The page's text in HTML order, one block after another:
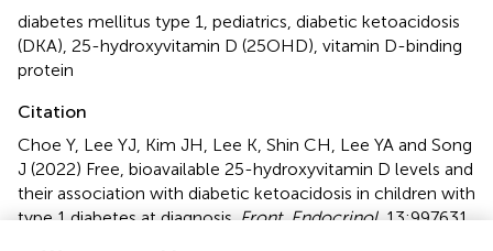
diabetes mellitus type 1 pediatrics diabetic ketoacidosis
(DKA) 25-hydroxyvitamin D (25OHD) vitamin D-binding
protein
Citation
Choe Y, Lee YJ, Kim JH, Lee K, Shin CH, Lee YA and Song
J (2022) Free, bioavailable 25-hydroxyvitamin D levels and
their association with diabetic ketoacidosis in children with
type 1 diabetes at diagnosis.Front. Endocrinol.13:997631.